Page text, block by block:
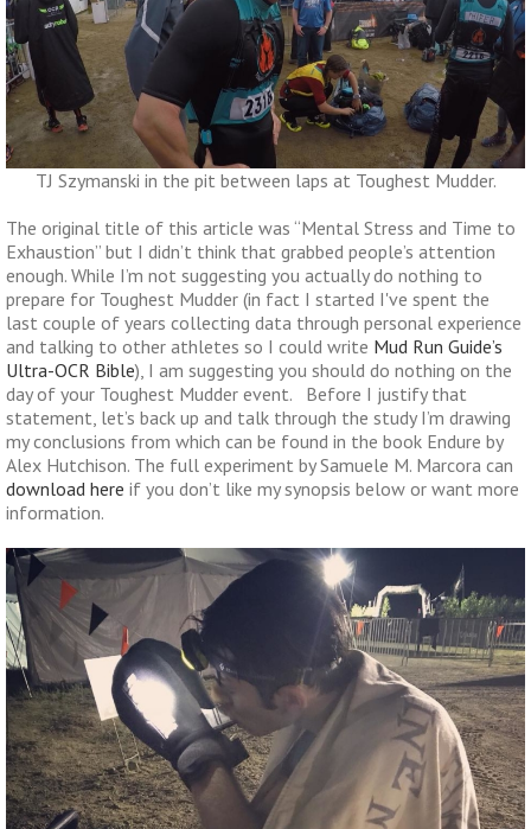
TJ Szymanski in the pit between laps at Toughest Mudder.
The original title of this article was “Mental Stress and Time to
Exhaustion” but I didn’t think that grabbed people’s attention
enough. While I’m not suggesting you actually do nothing to
prepare for Toughest Mudder (in fact I started I've spent the
last couple of years collecting data through personal experience
and talking to other athletes so I could write Mud Run Guide’s
Ultra-OCR Bible), I am suggesting you should do nothing on the
day of your Toughest Mudder event. Before I justify that
statement, let’s back up and talk through the study I’m drawing
my conclusions from which can be found in the book Endure by
Alex Hutchison. The full experiment by Samuele M. Marcora can
download here if you don’t like my synopsis below or want more
information.